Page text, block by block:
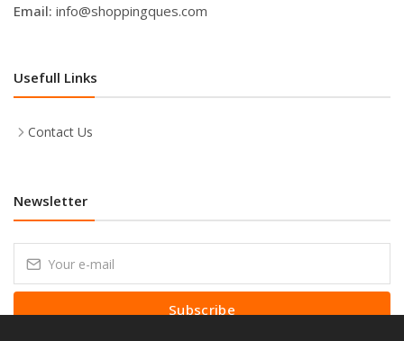
Email: info@shoppingques.com
Usefull Links
Contact Us
Newsletter
Subscribe